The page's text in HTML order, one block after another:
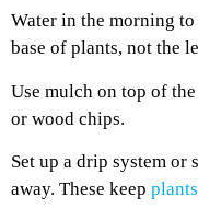
Water in the morning
base of plants, not the
Use mulch on top of
or wood chips.
Set up a drip system
away. These keep